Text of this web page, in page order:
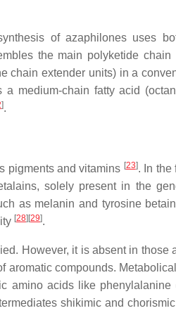
of azaphilones uses
the main polyketide chain
chain extender units) in a
a medium-chain fatty acid
].
pigments and vitamins [23]. In the
solely present in the
as melanin and tyrosine
[28] [29].
However, it is absent in those
aromatic compounds.
amino acids like phenylalanine
shikimic and